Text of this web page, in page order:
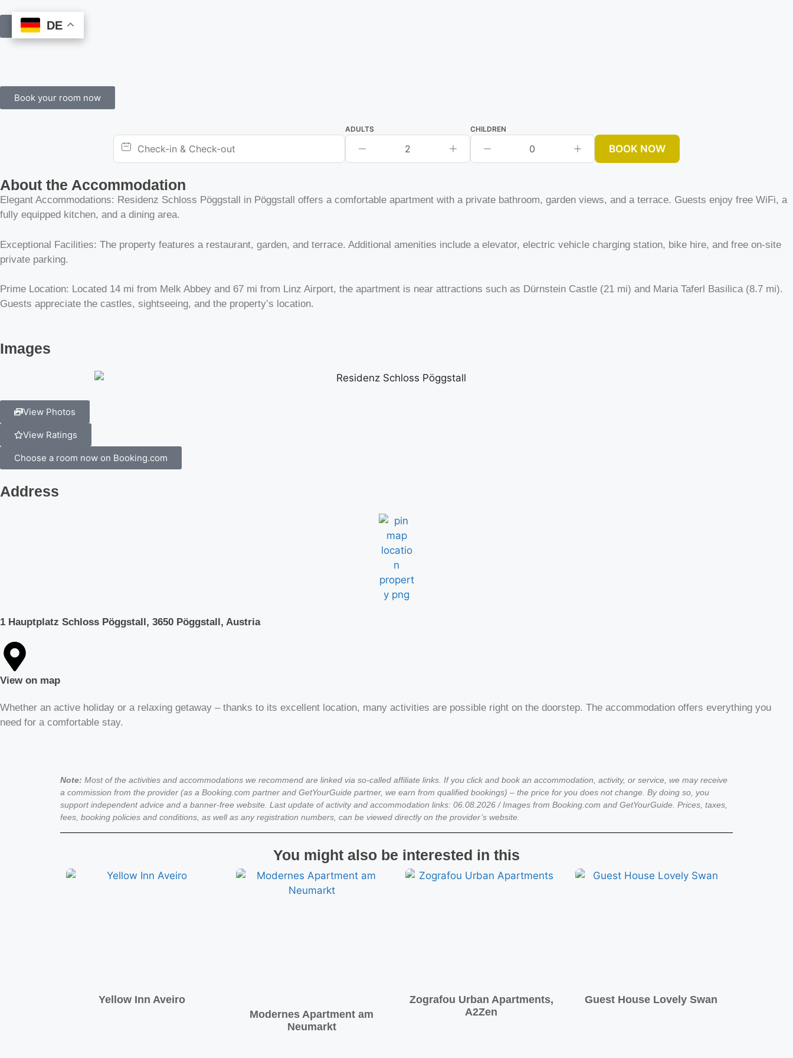
Book Online
Book your room now
ADULTS
2
CHILDREN
0 BOOK NOW
About the Accommodation
Elegant Accommodations: Residenz Schloss Pöggstall in Pöggstall offers a comfortable apartment with a private bathroom, garden views, and a terrace. Guests enjoy free WiFi, a
fully equipped kitchen, and a dining area.
Exceptional Facilities: The property features a restaurant, garden, and terrace. Additional amenities include a elevator, electric vehicle charging station, bike hire, and free on-site
private parking.
Prime Location: Located 14 mi from Melk Abbey and 67 mi from Linz Airport, the apartment is near attractions such as Dürnstein Castle (21 mi) and Maria Taferl Basilica (8.7 mi).
Guests appreciate the castles, sightseeing, and the property’s location.
Images
View Photos
View Ratings
Choose a room now on Booking.com
Address
1 Hauptplatz Schloss Pöggstall, 3650 Pöggstall, Austria
View on map
Whether an active holiday or a relaxing getaway – thanks to its excellent location, many activities are possible right on the doorstep. The accommodation offers everything you
need for a comfortable stay.
Note: Most of the activities and accommodations we recommend are linked via so-called affiliate links. If you click and book an accommodation, activity, or service, we may receive
a commission from the provider (as a Booking.com partner and GetYourGuide partner, we earn from qualified bookings) – the price for you does not change. By doing so, you
support independent advice and a banner-free website. Last update of activity and accommodation links: 06.08.2026 / Images from Booking.com and GetYourGuide. Prices, taxes,
fees, booking policies and conditions, as well as any registration numbers, can be viewed directly on the provider’s website.
You might also be interested in this
Yellow Inn Aveiro
Modernes Apartment am
Neumarkt
Zografou Urban Apartments,
A2Zen
Guest House Lovely Swan
DE
DE